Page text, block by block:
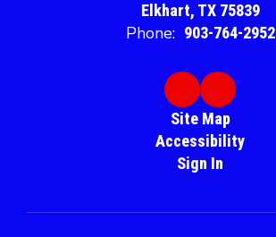
Elkhart, TX 75839
Phone: 903-764-2952
Site Map
Accessibility
Sign In